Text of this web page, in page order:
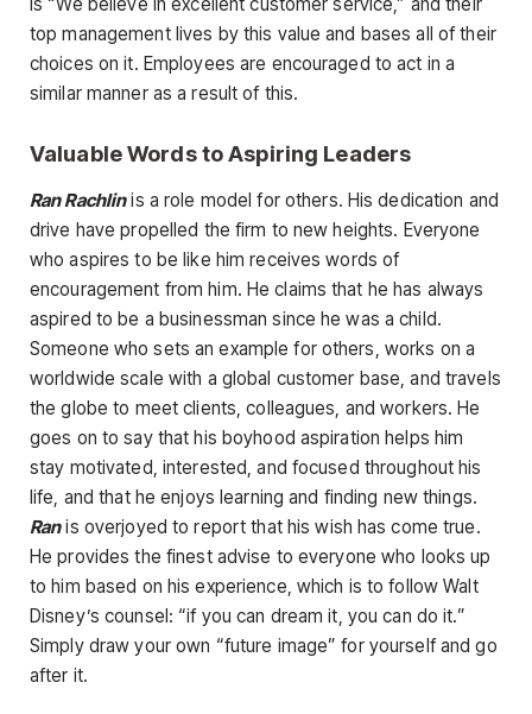
top management lives by this value and bases all of their
choices on it. Employees are encouraged to act in a
similar manner as a result of this.
Valuable Words to Aspiring Leaders
Ran Rachlinis a role model for others. His dedication and
drive have propelled the firm to new heights. Everyone
who aspires to be like him receives words of
encouragement from him. He claims that he has always
aspired to be a businessman since he was a child.
Someone who sets an example for others, works on a
worldwide scale with a global customer base, and travels
the globe to meet clients, colleagues, and workers. He
goes on to say that his boyhood aspiration helps him
stay motivated, interested, and focused throughout his
life, and that he enjoys learning and finding new things.
Ranis overjoyed to report that his wish has come true.
He provides the finest advise to everyone who looks up
to him based on his experience, which is to follow Walt
Disney’s counsel: “if you can dream it, you can do it.”
Simply draw your own “future image” for yourself and go
after it.